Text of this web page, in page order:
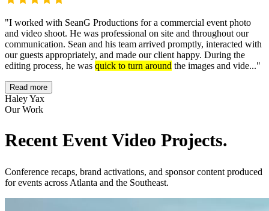
"I worked with SeanG Productions for a commercial event photo
and video shoot. He was professional on site and throughout our
communication. Sean and his team arrived promptly, interacted with
our guests appropriately, and made our client happy. During the
editing process, he was quick to turn around the images and vide..."
Read more
Haley Yax
Our Work
Recent Event Video Projects.
Conference recaps, brand activations, and sponsor content produced
for events across Atlanta and the Southeast.